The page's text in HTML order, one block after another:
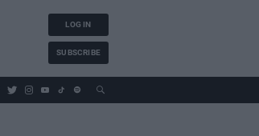
LOG IN
SUBSCRIBE